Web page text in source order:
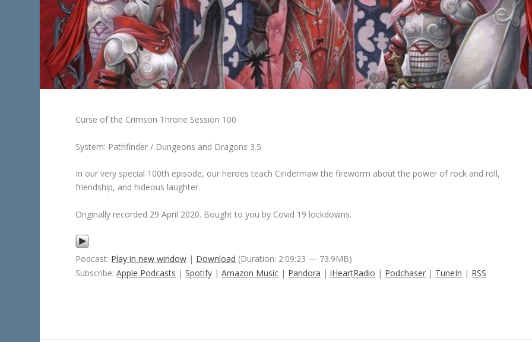
Curse of the Crimson Throne Session 100
System: Pathfinder / Dungeons and Dragons 3.5
In our very special 100th episode, our heroes teach Cindermaw the fireworm about the power of rock and roll,
friendship, and hideous laughter.
Originally recorded 29 April 2020. Bought to you by Covid 19 lockdowns.
Podcast: Play in new window | Download (Duration: 2:09:23 — 73.9MB)
Subscribe:Apple Podcasts |Spotify |Amazon Music | Pandora |iHeartRadio | Podchaser | TuneIn | RSS